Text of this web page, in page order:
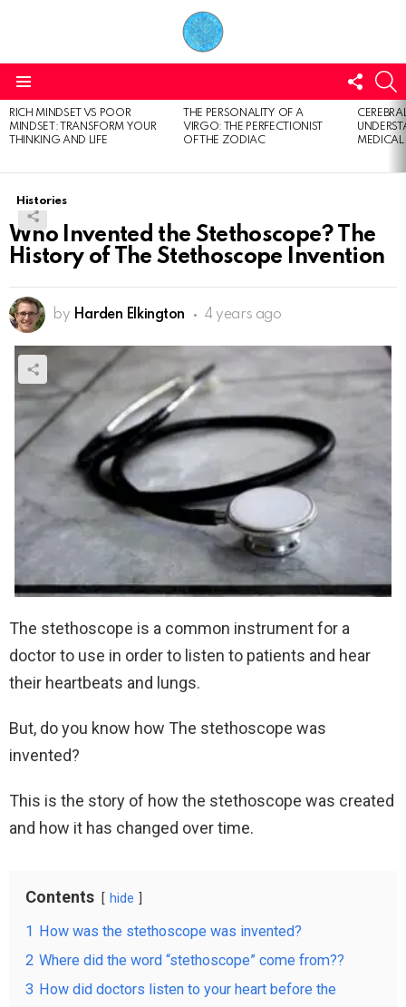
US
LATEST
STORIES
RICH MINDSET VS POOR
MINDSET: TRANSFORM YOUR
THINKING AND LIFE
THE PERSONALITY OF A
VIRGO: THE PERFECTIONIST
OF THE ZODIAC
Histories
Who Invented the Stethoscope? The
History of The Stethoscope Invention
by Harden Elkington 4 years ago
The stethoscope is a common instrument for a
doctor to use in order to listen to patients and hear
their heartbeats and lungs.
But, do you know how The stethoscope was
invented?
This is the story of how the stethoscope was created
and how it has changed over time.
Contents hide
1
How was the stethoscope was invented?
2 Where did the word “stethoscope” come from??
3 How did doctors listen to your heart before the